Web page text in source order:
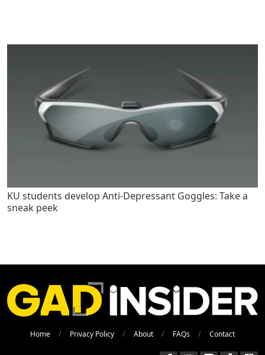
KU students develop Anti-Depressant Goggles: Take a
sneak peek
Home Privacy Policy About FAQs Contact